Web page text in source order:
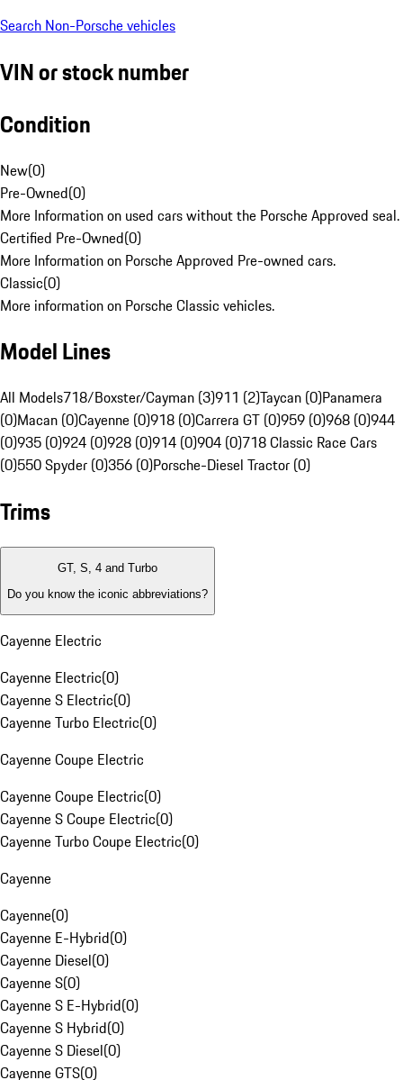
Search Non-Porsche vehicles
VIN or stock number
Condition
New(0)
Pre-Owned(0)
More Information on used cars without the Porsche Approved seal.
Certified Pre-Owned(0)
More Information on Porsche Approved Pre-owned cars.
Classic(0)
More information on Porsche Classic vehicles.
Model Lines
All Models718/Boxster/Cayman (3)911 (2)Taycan (0)Panamera
(0)Macan (0)Cayenne (0)918 (0)Carrera GT (0)959 (0)968 (0)944
(0)935 (0)924 (0)928 (0)914 (0)904 (0)718 Classic Race Cars
(0)550 Spyder (0)356 (0)Porsche-Diesel Tractor (0)
Trims
GT, S, 4 and Turbo
Do you know the iconic abbreviations?
Cayenne Electric
Cayenne Electric(0)
Cayenne S Electric(0)
Cayenne Turbo Electric(0)
Cayenne Coupe Electric
Cayenne Coupe Electric(0)
Cayenne S Coupe Electric(0)
Cayenne Turbo Coupe Electric(0)
Cayenne
Cayenne(0)
Cayenne E-Hybrid(0)
Cayenne Diesel(0)
Cayenne S(0)
Cayenne S E-Hybrid(0)
Cayenne S Hybrid(0)
Cayenne S Diesel(0)
Cayenne GTS(0)